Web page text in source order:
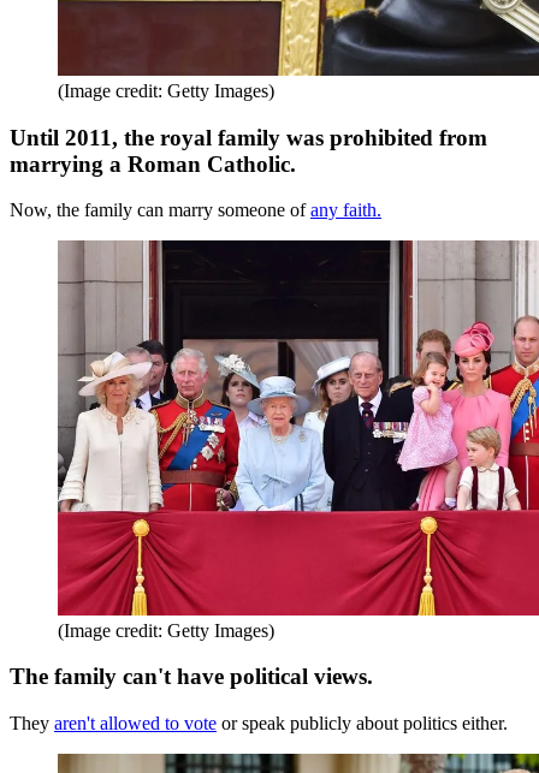
(Image credit: Getty Images)
Until 2011, the royal family was prohibited from
marrying a Roman Catholic.
Now, the family can marry someone ofany faith.
(Image credit: Getty Images)
The family can't have political views.
They aren't allowed to vote or speak publicly about politics either.